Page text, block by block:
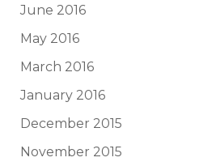
June 2016
May 2016
March 2016
January 2016
December 2015
November 2015